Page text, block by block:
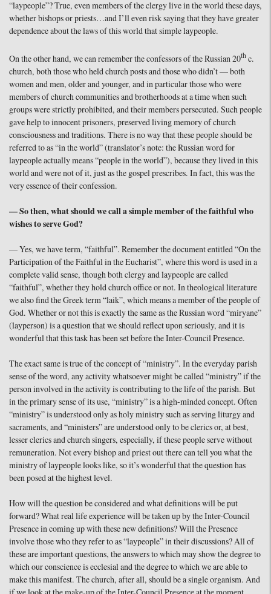
“laypeople”? True, even members of the clergy live in the world these days,
whether bishops or priests…and I’ll even risk saying that they have greater
dependence about the laws of this world that simple laypeople.
On the other hand, we can remember the confessors of the Russian 20th c.
church, both those who held church posts and those who didn’t — both
women and men, older and younger, and in particular those who were
members of church communities and brotherhoods at a time when such
groups were strictly prohibited, and their members persecuted. Such people
gave help to innocent prisoners, preserved living memory of church
consciousness and traditions. There is no way that these people should be
referred to as “in the world” (translator’s note: the Russian word for
laypeople actually means “people in the world”), because they lived in this
world and were not of it, just as the gospel prescribes. In fact, this was the
very essence of their confession.
— So then, what should we call a simple member of the faithful who
wishes to serve God?
— Yes, we have term, “faithful”. Remember the document entitled “On the
Participation of the Faithful in the Eucharist”, where this word is used in a
complete valid sense, though both clergy and laypeople are called
“faithful”, whether they hold church office or not. In theological literature
we also find the Greek term “laik”, which means a member of the people of
God. Whether or not this is exactly the same as the Russian word “miryane”
(layperson) is a question that we should reflect upon seriously, and it is
wonderful that this task has been set before the Inter-Council Presence.
The exact same is true of the concept of “ministry”. In the everyday parish
sense of the word, any activity whatsoever might be called “ministry” if the
person involved in the activity is contributing to the life of the parish. But
in the primary sense of its use, “ministry” is a high-minded concept. Often
“ministry” is understood only as holy ministry such as serving liturgy and
sacraments, and “ministers” are understood only to be clerics or, at best,
lesser clerics and church singers, especially, if these people serve without
remuneration. Not every bishop and priest out there can tell you what the
ministry of laypeople looks like, so it’s wonderful that the question has
been posed at the highest level.
How will the question be considered and what definitions will be put
forward? What real life experience will be taken up by the Inter-Council
Presence in coming up with these new definitions? Will the Presence
involve those who they refer to as “laypeople” in their discussions? All of
these are important questions, the answers to which may show the degree to
which our conscience is ecclesial and the degree to which we are able to
make this manifest. The church, after all, should be a single organism. And